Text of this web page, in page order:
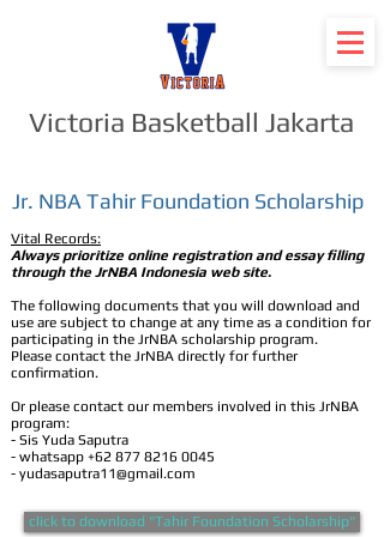
Victoria Basketball Jakarta
Jr. NBA Tahir Foundation Scholarship
Vital Records:
Always prioritize online registration and essay filling
through the JrNBA Indonesia web site.
The following documents that you will download and
use are subject to change at any time as a condition for
participating in the JrNBA scholarship program.
Please contact the JrNBA directly for further
confirmation.
Or please contact our members involved in this JrNBA
program:
- Sis Yuda Saputra
- whatsapp +62 877 8216 0045
- yudasaputra11@gmail.com
click to download "Tahir Foundation Scholarship"